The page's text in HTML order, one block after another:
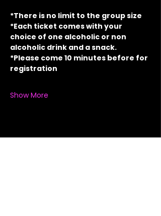
*There is no limit to the group size
*Each ticket comes with your
choice of one alcoholic or non
alcoholic drink and a snack.
*Please come 10 minutes before for
registration
Show More